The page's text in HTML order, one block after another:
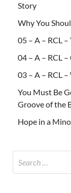
Story
Why You
05 – A – RCL –
04 – A – RCL
03 – A – RCL
You Must Be
Groove of the
Hope in a